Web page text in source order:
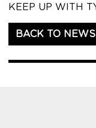
KEEP UP WITH
BACK TO NEWS